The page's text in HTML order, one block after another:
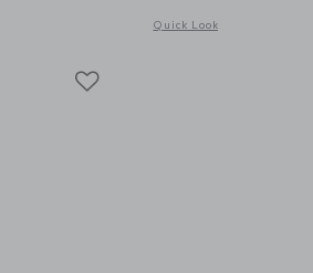
details of Linen-Cotton Short
Quick Look
Opens a modal window